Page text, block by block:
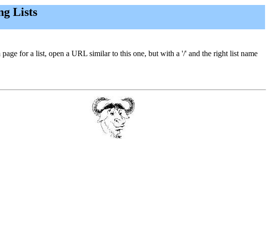
Lists
for a list, open a URL similar to this one, but with a '/' and the right list name